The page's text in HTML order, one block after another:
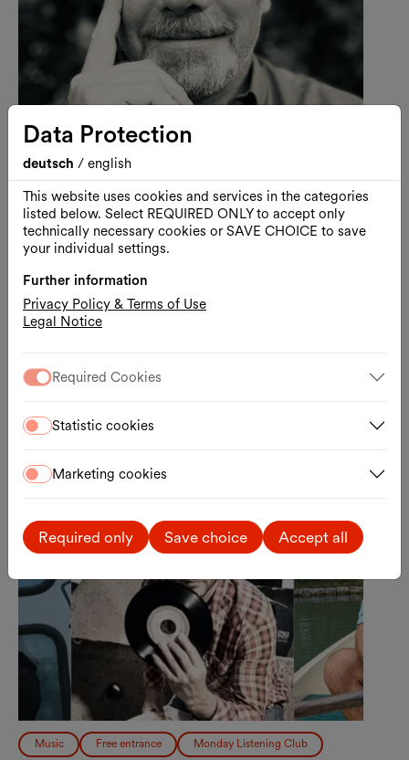
Music Free entrance
Monday Listening Club |
D.Schaerf
hosted by Martin Markeli
10.08.2026, 18:00 – 22:00
MQ Summer Stage / MQ Main Courtyard
Mon., 17.08.2026
Music Free entrance Monday Listening Club
Data Protection
deutsch / english
This website uses cookies and services in the categories
listed below. Select REQUIRED ONLY to accept only
technically necessary cookies or SAVE CHOICE to save
your individual settings.
Further information
Privacy Policy & Terms of Use
Legal Notice
Required Cookies
Statistic cookies
Marketing cookies
Required only Save choice Accept all